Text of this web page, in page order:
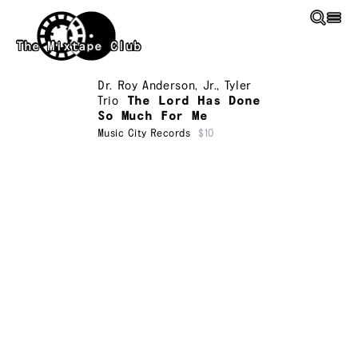
Skip to main content
The Mixtape Club
Dr. Roy Anderson, Jr., Tyler
Trio
The Lord Has Done
So Much For Me
Music City Records $10